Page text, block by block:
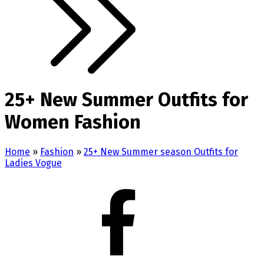
25+ New Summer Outfits for
Women Fashion
Home » Fashion » 25+ New Summer season Outfits for
Ladies Vogue